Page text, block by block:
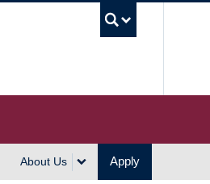
About Us Apply